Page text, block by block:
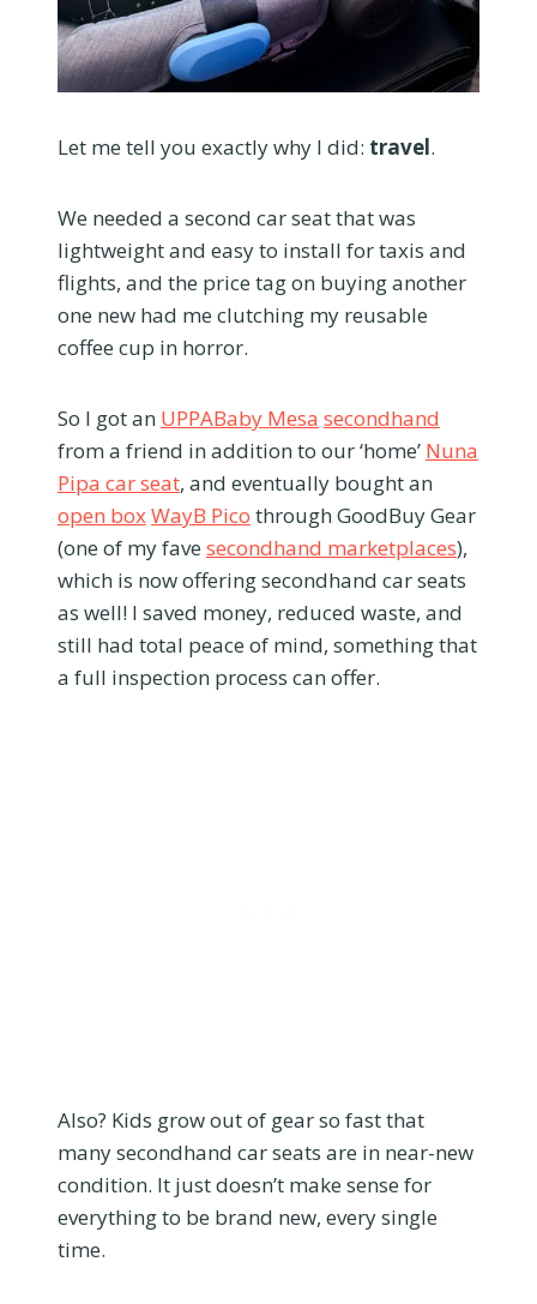
Let me tell you exactly why I did: travel.
We needed a second car seat that was
lightweight and easy to install for taxis and
flights, and the price tag on buying another
one new had me clutching my reusable
coffee cup in horror.
So I got an UPPABaby Mesa secondhand
from a friend in addition to our ‘home’ Nuna
Pipa car seat, and eventually bought an
open box WayB Pico through GoodBuy Gear
(one of my fave secondhand marketplaces),
which is now offering secondhand car seats
as well! I saved money, reduced waste, and
still had total peace of mind, something that
a full inspection process can offer.
Also? Kids grow out of gear so fast that
many secondhand car seats are in near-new
condition. It just doesn’t make sense for
everything to be brand new, every single
time.